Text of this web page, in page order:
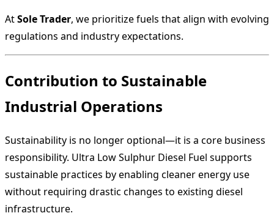
AtSole Trader, we prioritize fuels that align with evolving
regulations and industry expectations.
Contribution to Sustainable
Industrial Operations
Sustainability is no longer optional—it is a core business
responsibility. Ultra Low Sulphur Diesel Fuel supports
sustainable practices by enabling cleaner energy use
without requiring drastic changes to existing diesel
infrastructure.